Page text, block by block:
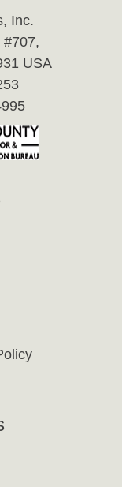
Inc.
#707,
USA